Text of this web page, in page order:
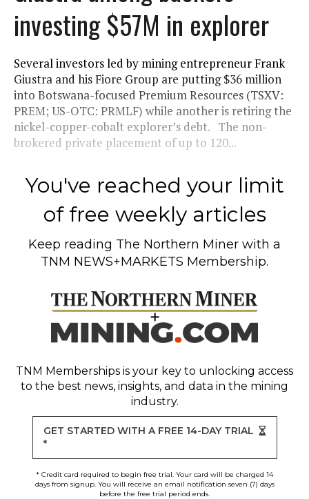
investing $57M in explorer
Several investors led by mining entrepreneur Frank
Giustra and his Fiore Group are putting $36 million
into Botswana-focused Premium Resources (TSXV:
PREM; US-OTC: PRMLF) while another is retiring the
nickel-copper-cobalt explorer’s debt. The non-
brokered private placement of up to 120...
You've reached your limit
of free weekly articles
Keep reading The Northern Miner with a
TNM NEWS+MARKETS Membership.
TNM Memberships is your key to unlocking access
to the best news, insights, and data in the mining
industry.
GET STARTED WITH A FREE 14-DAY TRIAL
*
* Credit card required to begin free trial. Your card will be charged 14
days from signup. You will receive an email notification seven (7) days
before the free trial period ends.